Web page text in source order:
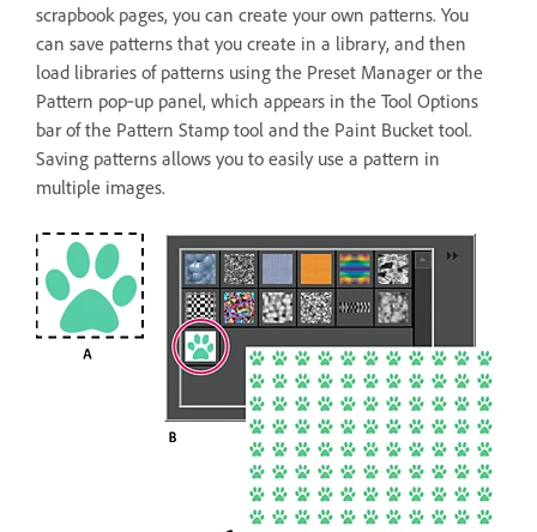
scrapbook pages, you can create your own patterns. You
can save patterns that you create in a library, and then
load libraries of patterns using the Preset Manager or the
Pattern pop‑up panel, which appears in the Tool Options
bar of the Pattern Stamp tool and the Paint Bucket tool.
Saving patterns allows you to easily use a pattern in
multiple images.